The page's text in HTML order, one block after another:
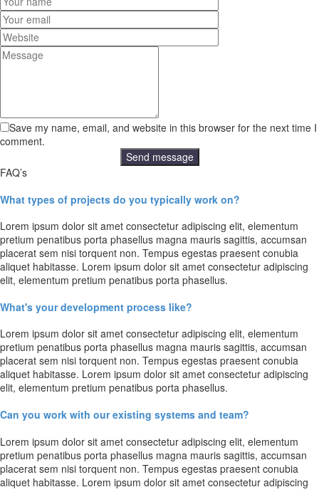
Save my name, email, and website in this browser for the next time I
comment.
FAQ’s
What types of projects do you typically work on?
Lorem ipsum dolor sit amet consectetur adipiscing elit, elementum
pretium penatibus porta phasellus magna mauris sagittis, accumsan
placerat sem nisi torquent non. Tempus egestas praesent conubia
aliquet habitasse. Lorem ipsum dolor sit amet consectetur adipiscing
elit, elementum pretium penatibus porta phasellus.
What's your development process like?
Lorem ipsum dolor sit amet consectetur adipiscing elit, elementum
pretium penatibus porta phasellus magna mauris sagittis, accumsan
placerat sem nisi torquent non. Tempus egestas praesent conubia
aliquet habitasse. Lorem ipsum dolor sit amet consectetur adipiscing
elit, elementum pretium penatibus porta phasellus.
Can you work with our existing systems and team?
Lorem ipsum dolor sit amet consectetur adipiscing elit, elementum
pretium penatibus porta phasellus magna mauris sagittis, accumsan
placerat sem nisi torquent non. Tempus egestas praesent conubia
aliquet habitasse. Lorem ipsum dolor sit amet consectetur adipiscing